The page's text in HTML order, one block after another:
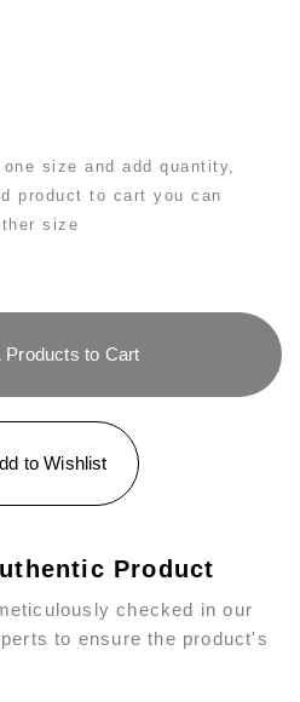
one size and add quantity,
product to cart you can
size
Products to Cart
to Wishlist
Product
checked in our
to ensure the product's